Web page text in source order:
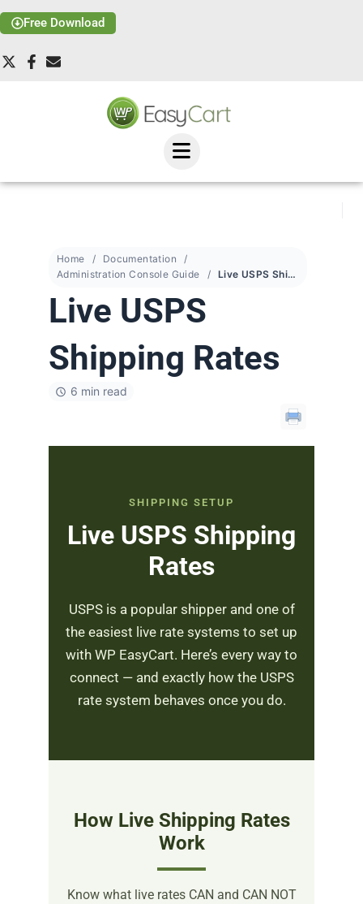
Free Download
Home
Documentation
Administration Console Guide
Live USPS Shipping Rates
Live USPS
Shipping Rates
6 min read
SHIPPING SETUP
Live USPS Shipping
Rates
USPS is a popular shipper and one of
the easiest live rate systems to set up
with WP EasyCart. Here’s every way to
connect — and exactly how the USPS
rate system behaves once you do.
How Live Shipping Rates
Work
Know what live rates CAN and CAN NOT